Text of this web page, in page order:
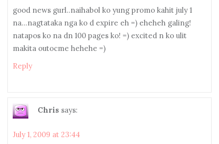
good news gurl..naihabol ko yung promo kahit july 1
na…nagtataka nga ko d expire eh =) eheheh galing!
natapos ko na dn 100 pages ko! =) excited n ko ulit
makita outocme hehehe =)
Reply
Chris says:
July 1, 2009 at 23:44